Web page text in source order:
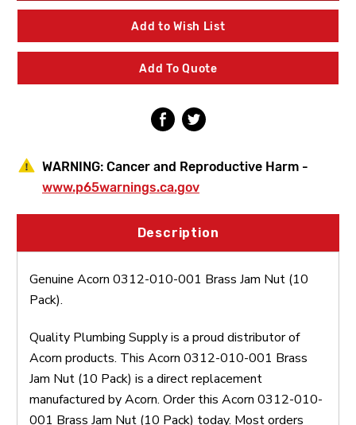
010-
001
Brass
Nut
(10
Pack)
010-
001
Brass
Nut
(10
Pack)
Add to Wish List
Add To Quote
WARNING: Cancer and Reproductive Harm -
www.p65warnings.ca.gov
Description
Genuine Acorn 0312-010-001 Brass Jam Nut (10
Pack).
Quality Plumbing Supply is a proud distributor of
Acorn products. This Acorn 0312-010-001 Brass
Jam Nut (10 Pack) is a direct replacement
manufactured by Acorn. Order this Acorn 0312-010-
001 Brass Jam Nut (10 Pack) today. Most orders